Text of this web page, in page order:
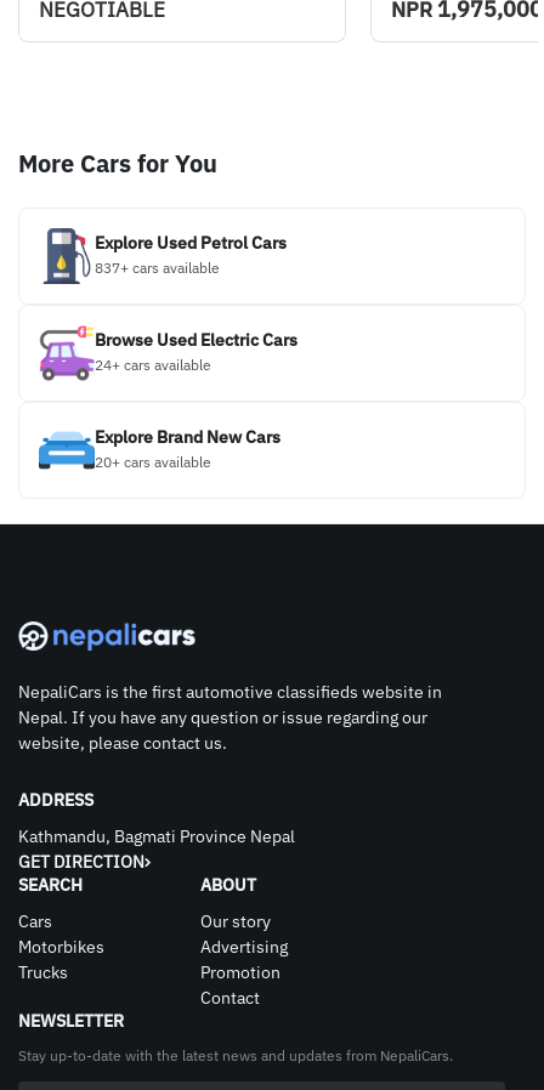
NEGOTIABLE NPR1,975,000
More Cars for You
Explore Used Petrol Cars
837+ cars available
Browse Used Electric Cars
24+ cars available
Explore Brand New Cars
20+ cars available
NepaliCars is the first automotive classifieds website in
Nepal. If you have any question or issue regarding our
website, please contact us.
ADDRESS
Kathmandu, Bagmati Province Nepal
GET DIRECTION
SEARCH
Cars
Motorbikes
Trucks
ABOUT
Our story
Advertising
Promotion
Contact
NEWSLETTER
Stay up-to-date with the latest news and updates from NepaliCars.